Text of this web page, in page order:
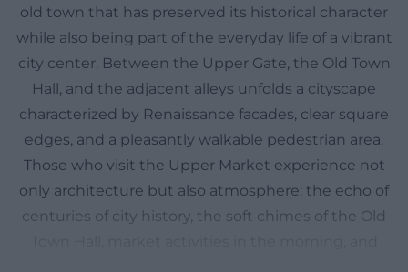
old town that has preserved its historical character
while also being part of the everyday life of a vibrant
city center. Between the Upper Gate, the Old Town
Hall, and the adjacent alleys unfolds a cityscape
characterized by Renaissance facades, clear square
edges, and a pleasantly walkable pedestrian area.
Those who visit the Upper Market experience not
only architecture but also atmosphere: the echo of
centuries of city history, the soft chimes of the Old